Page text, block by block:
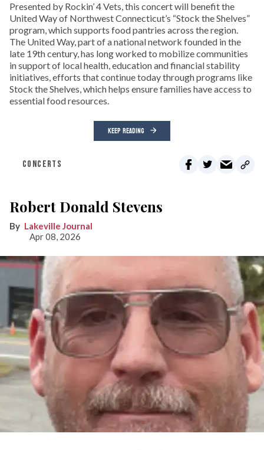
Presented by Rockin’ 4 Vets, this concert will benefit the
United Way of Northwest Connecticut’s “Stock the Shelves”
program, which supports food pantries across the region.
The United Way, part of a national network founded in the
late 19th century, has long worked to mobilize communities
in support of local health, education and financial stability
initiatives, efforts that continue today through programs like
Stock the Shelves, which helps ensure families have access to
essential food resources.
KEEP READING
CONCERTS
Robert Donald Stevens
Lakeville Journal
Apr 08, 2026